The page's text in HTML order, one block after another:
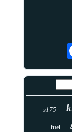
s175
fuel